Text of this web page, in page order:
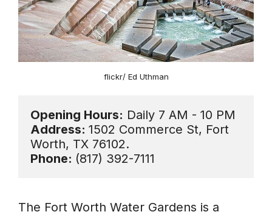
flickr/ Ed Uthman
Opening Hours:
Address: 1502 Commerce St, Fort
Phone: (817) 392-7111
The Fort Worth Water Gardens is a